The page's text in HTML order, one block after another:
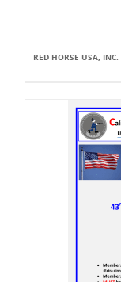
RED HORSE USA, INC.